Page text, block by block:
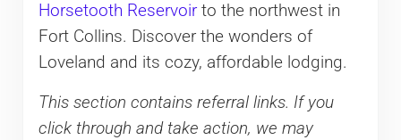
Horsetooth Reservoirto the northwest in
Fort Collins. Discover the wonders of
Loveland and its cozy, affordable lodging.
This section contains referral links. If you
click through and take action, we may